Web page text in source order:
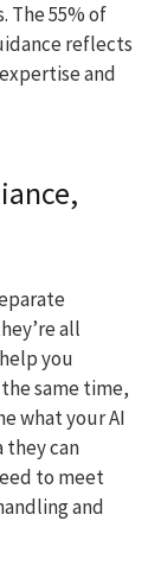
The 55% of
reflects
and
all
you
same time,
what your AI
they can
to meet
and